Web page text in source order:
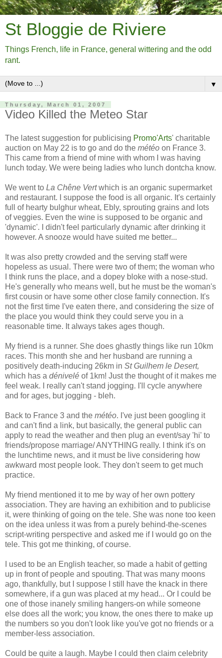
St Bloggie de Riviere
Things French, life in France, general wittering and the odd
rant.
▼
Thursday, March 01, 2007
Video Killed the Meteo Star
The latest suggestion for publicising Promo'Arts' charitable
auction on May 22 is to go and do the météo on France 3.
This came from a friend of mine with whom I was having
lunch today. We were being ladies who lunch dontcha know.
We went to La Chêne Vertwhich is an organic supermarket
and restaurant. I suppose the food is all organic. It's certainly
full of hearty bulghur wheat, Ebly, sprouting grains and lots
of veggies. Even the wine is supposed to be organic and
'dynamic'. I didn't feel particularly dynamic after drinking it
however. A snooze would have suited me better...
It was also pretty crowded and the serving staff were
hopeless as usual. There were two of them; the woman who
I think runs the place, and a dopey bloke with a nose-stud.
He's generally who means well, but he must be the woman's
first cousin or have some other close family connection. It's
not the first time I've eaten there, and considering the size of
the place you would think they could serve you in a
reasonable time. It always takes ages though.
My friend is a runner. She does ghastly things like run 10km
races. This month she and her husband are running a
positively death-inducing 26km in St Guilhem le Desert,
which has a dénivelé of 1km! Just the thought of it makes me
feel weak. I really can't stand jogging. I'll cycle anywhere
and for ages, but jogging - bleh.
Back to France 3 and the météo. I've just been googling it
and can't find a link, but basically, the general public can
apply to read the weather and then plug an event/say 'hi' to
friends/propose marriage/ ANYTHING really. I think it's on
the lunchtime news, and it must be live considering how
awkward most people look. They don't seem to get much
practice.
My friend mentioned it to me by way of her own pottery
association. They are having an exhibition and to publicise
it, were thinking of going on the tele. She was none too keen
on the idea unless it was from a purely behind-the-scenes
script-writing perspective and asked me if I would go on the
tele. This got me thinking, of course.
I used to be an English teacher, so made a habit of getting
up in front of people and spouting. That was many moons
ago, thankfully, but I suppose I still have the knack in there
somewhere, if a gun was placed at my head... Or I could be
one of those inanely smiling hangers-on while someone
else does all the work; you know, the ones there to make up
the numbers so you don't look like you've got no friends or a
member-less association.
Could be quite a laugh. Maybe I could then claim celebrity